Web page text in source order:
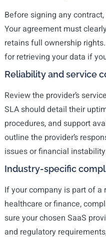
Before signing any
Your agreement must
retains full ownership
for retrieving your data if
Reliability and service
Review the provider’s
SLA should detail their
procedures, and support
outline the provider’s
issues or financial
Industry-specific
If your company is part of
healthcare or finance,
sure your chosen SaaS
and regulatory